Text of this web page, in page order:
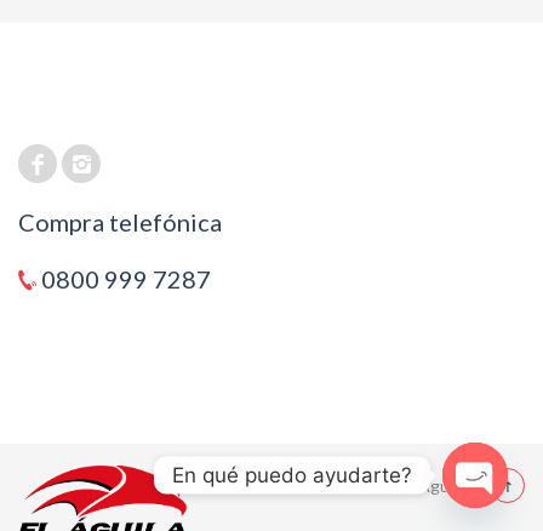
Compra telefónica
0800 999 7287
© 2021 El Aguila
En qué puedo ayudarte?